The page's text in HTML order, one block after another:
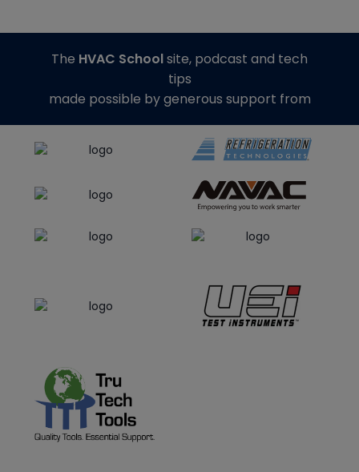
The HVAC Schoolsite, podcast and tech
tips
made possible by generous support from